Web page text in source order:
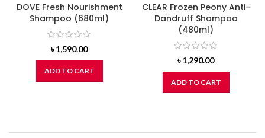
DOVE Fresh Nourishment
Shampoo (680ml)
৳1,590.00
ADD TO CART
CLEAR Frozen Peony Anti-
Dandruff Shampoo
(480ml)
৳1,290.00
ADD TO CART